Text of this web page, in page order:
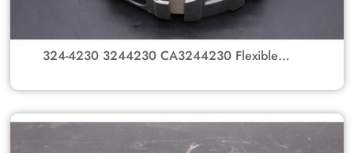
324-4230 3244230 CA3244230 Flexible
With Spline Hub